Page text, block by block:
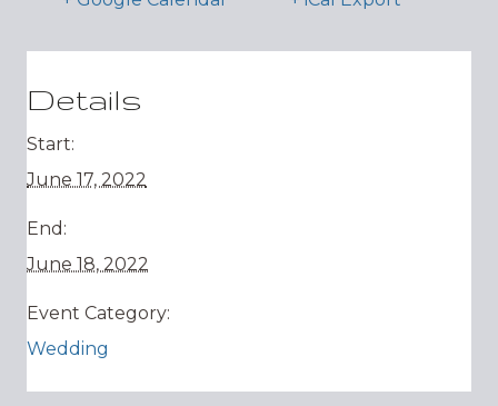
Details
Start:
June 17, 2022
End:
June 18, 2022
Event Category:
Wedding